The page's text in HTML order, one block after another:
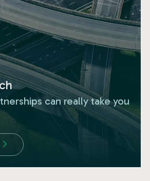
can really take you